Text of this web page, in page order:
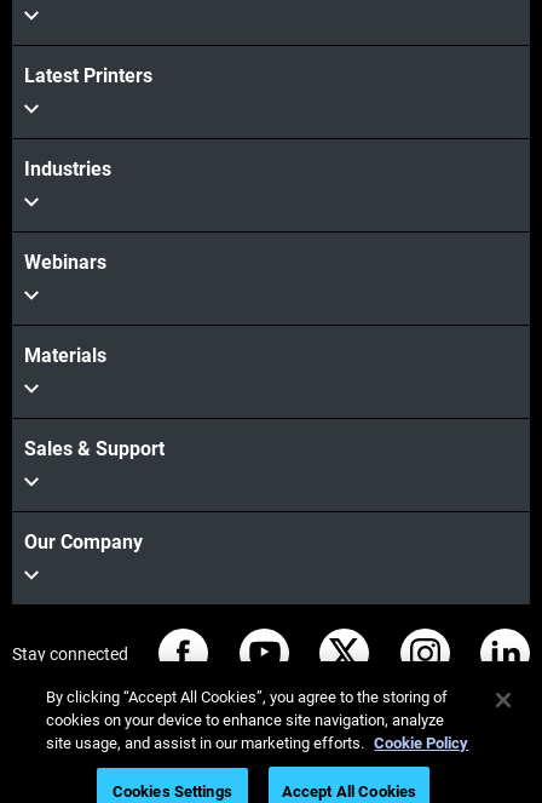
Latest Printers
Industries
Webinars
Materials
Sales & Support
Our Company
Stay connected
© Stratasys 2026 Legal information Privacy policy
By clicking “Accept All Cookies”, you agree to the storing of
cookies on your device to enhance site navigation, analyze
site usage, and assist in our marketing efforts. Cookie Policy
Cookies Settings Accept All Cookies